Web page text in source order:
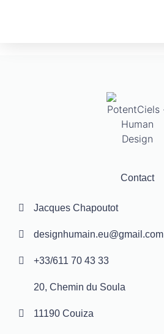
Contact
Jacques Chapoutot
designhumain.eu@gmail.com
+33/611 70 43 33
20, Chemin du Soula
11190 Couiza